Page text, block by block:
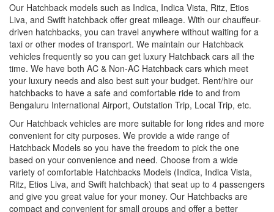
Our Hatchback models such as Indica, Indica Vista, Ritz, Etios
Liva, and Swift hatchback offer great mileage. With our chauffeur-
driven hatchbacks, you can travel anywhere without waiting for a
taxi or other modes of transport. We maintain our Hatchback
vehicles frequently so you can get luxury Hatchback cars all the
time. We have both AC & Non-AC Hatchback cars which meet
your luxury needs and also best suit your budget. Rent/hire our
hatchbacks to have a safe and comfortable ride to and from
Bengaluru International Airport, Outstation Trip, Local Trip, etc.
Our Hatchback vehicles are more suitable for long rides and more
convenient for city purposes. We provide a wide range of
Hatchback Models so you have the freedom to pick the one
based on your convenience and need. Choose from a wide
variety of comfortable Hatchbacks Models (Indica, Indica Vista,
Ritz, Etios Liva, and Swift hatchback) that seat up to 4 passengers
and give you great value for your money. Our Hatchbacks are
compact and convenient for small groups and offer a better